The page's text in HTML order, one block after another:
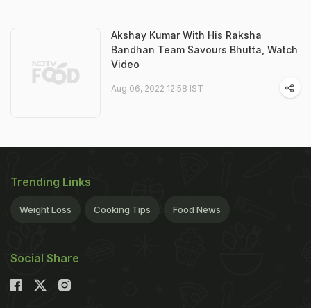
Akshay Kumar With His Raksha
Bandhan Team Savours Bhutta, Watch
Video
Aug 06, 2022 12:58 IST
Trending Links
Weight Loss Cooking Tips Food News
Social Share